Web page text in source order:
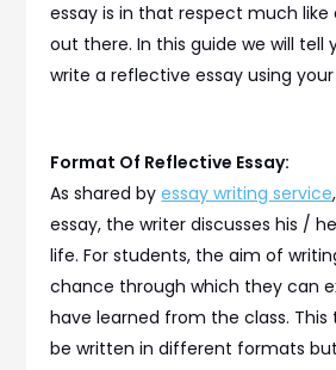
essay is in that respect much like
out there. In this guide we will tell
write a reflective essay using
Format Of Reflective Essay:
As shared byessay writing service
essay, the writer discusses his /
life. For students, the aim of
chance through which they can
have learned from the class.
be written in different formats